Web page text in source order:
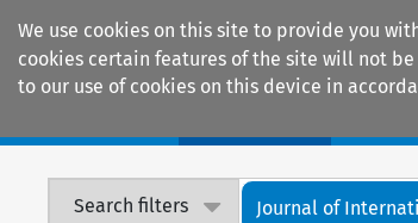
We use cookies on this site to provide you
cookies certain features of the site will not
to our use of cookies on this device in
Search filters Journal of